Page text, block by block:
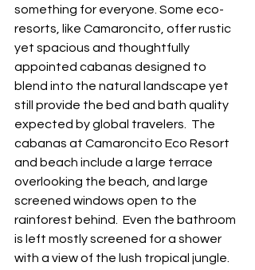
something for everyone. Some eco-
resorts, like Camaroncito, offer rustic
yet spacious and thoughtfully
appointed cabanas designed to
blend into the natural landscape yet
still provide the bed and bath quality
expected by global travelers.  The
cabanas at Camaroncito Eco Resort
and beach include a large terrace
overlooking the beach, and large
screened windows open to the
rainforest behind.  Even the bathroom
is left mostly screened for a shower
with a view of the lush tropical jungle.